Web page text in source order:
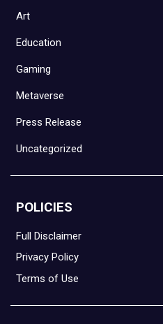
Art
Education
Gaming
Metaverse
Press Release
Uncategorized
POLICIES
Full Disclaimer
Privacy Policy
Terms of Use